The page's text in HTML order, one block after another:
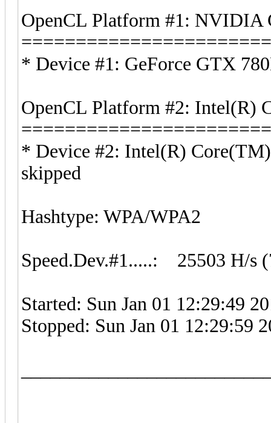
OpenCL Platform #1: NVIDIA
* Device #1: GeForce GTX
OpenCL Platform #2: Intel(R)
* Device #2: Intel(R)
skipped
Hashtype: WPA/WPA2
Speed.Dev.#1.....: 25503 H/s
Started: Sun Jan 01 12:29:49
Stopped: Sun Jan 01 12:29:59